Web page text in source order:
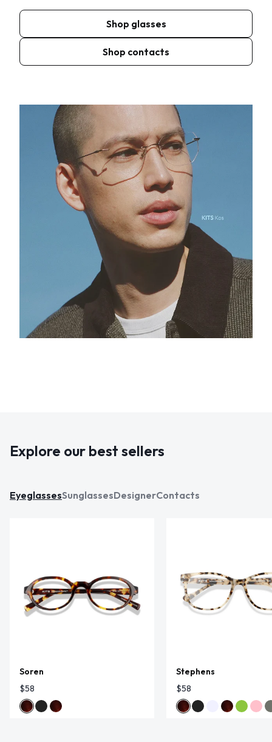
Shop glasses
Shop contacts
Explore our best sellers
EyeglassesSunglassesDesignerContacts
Soren
$58
Stephens
$58